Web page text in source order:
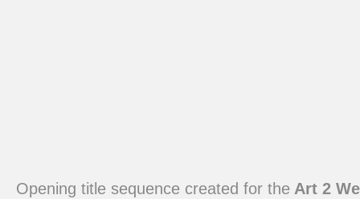
Opening title sequence created for the Art 2